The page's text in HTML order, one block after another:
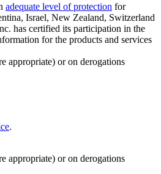
adequate level of protection for
Israel, New Zealand, Switzerland
has certified its participation in the
for the products and services
appropriate) or on derogations
.
appropriate) or on derogations